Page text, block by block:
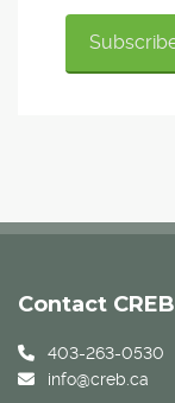
Contact CREB
403-263-0530
info@creb.ca